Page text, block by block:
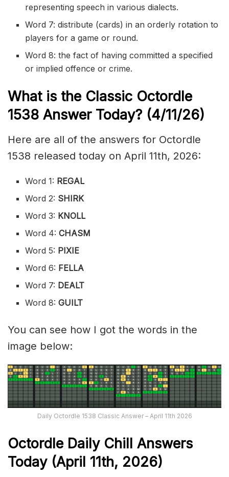
representing speech in various dialects.
Word 7: distribute (cards) in an orderly rotation to
players for a game or round.
Word 8: the fact of having committed a specified
or implied offence or crime.
What is the Classic Octordle
1538 Answer Today? (4/11/26)
Here are all of the answers for Octordle
1538 released today on April 11th, 2026:
Word 1: REGAL
Word 2: SHIRK
Word 3: KNOLL
Word 4:CHASM
Word 5: PIXIE
Word 6: FELLA
Word 7: DEALT
Word 8:GUILT
You can see how I got the words in the
image below:
Daily Octordle 1538 Classic Answer – April 11th 2026
Octordle Daily Chill Answers
Today (April 11th, 2026)